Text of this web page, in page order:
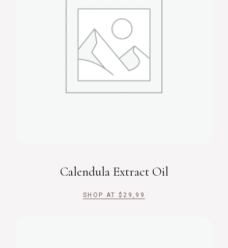
Calendula Extract Oil
SHOP AT $ 29,99